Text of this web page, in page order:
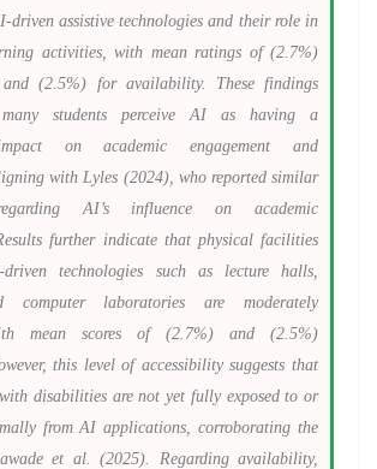
driven assistive technologies and their role in
activities, with mean ratings of (2.7%)
and (2.5%) for availability. These findings
students perceive AI as having a
on academic engagement and
with Lyles (2024), who reported similar
AI’s influence on academic
further indicate that physical facilities
technologies such as lecture halls,
computer laboratories are moderately
mean scores of (2.7%) and (2.5%)
this level of accessibility suggests that
disabilities are not yet fully exposed to or
from AI applications, corroborating the
et al. (2025). Regarding availability,